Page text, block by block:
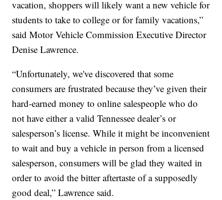
vacation, shoppers will likely want a new vehicle for
students to take to college or for family vacations,”
said Motor Vehicle Commission Executive Director
Denise Lawrence.
“Unfortunately, we've discovered that some
consumers are frustrated because they’ve given their
hard-earned money to online salespeople who do
not have either a valid Tennessee dealer’s or
salesperson’s license. While it might be inconvenient
to wait and buy a vehicle in person from a licensed
salesperson, consumers will be glad they waited in
order to avoid the bitter aftertaste of a supposedly
good deal,” Lawrence said.